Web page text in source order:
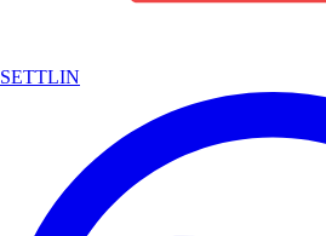
SETTLIN